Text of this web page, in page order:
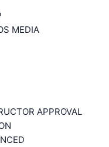
MEDIA
APPROVAL